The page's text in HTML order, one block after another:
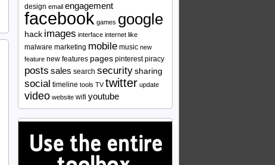
design email engagement
facebook games google
hack images interface internet like
malware marketing mobile music new
feature new features pages pinterest piracy
posts sales search securitysharing
social timeline tools TV twitter update
video website wifi youtube